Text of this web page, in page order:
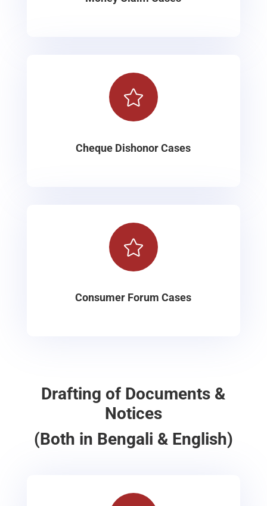

Cheque Dishonor Cases

Consumer Forum Cases
Drafting of Documents &
Notices
(Both in Bengali & English)